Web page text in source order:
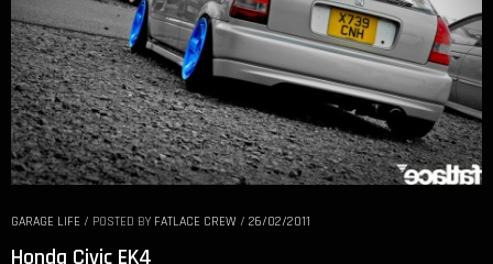
GARAGE LIFE / POSTED BY FATLACE CREW / 26/02/2011
Honda Civic EK4